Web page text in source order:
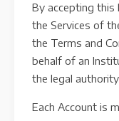
By accepting this
the Services of
the Terms and
behalf of an
the legal
Each Account is